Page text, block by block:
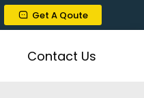
Get A Qoute
Contact Us